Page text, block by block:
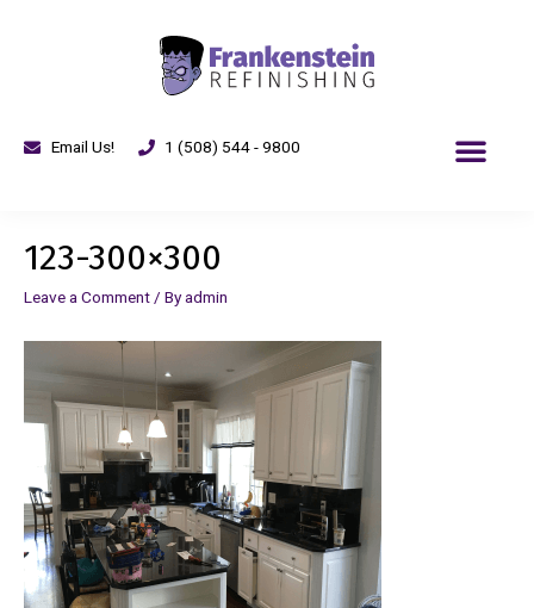
Email Us! 1 (508) 544 - 9800
123-300×300
Leave a Comment / Byadmin